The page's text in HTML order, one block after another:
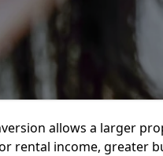
allows a larger
rental income, greater